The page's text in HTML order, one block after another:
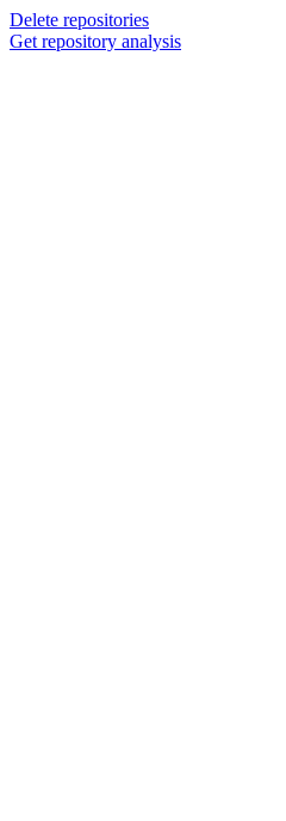
Delete repositories
Get repository analysis